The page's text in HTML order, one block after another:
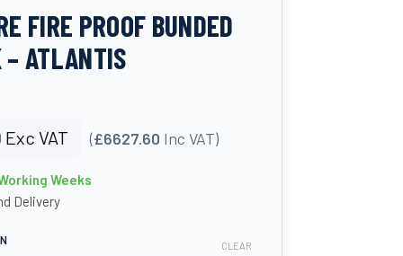
FIRE PROOF BUNDED
– ATLANTIS
Exc VAT (£6627.60 Inc VAT)
Weeks
Delivery
CLEAR